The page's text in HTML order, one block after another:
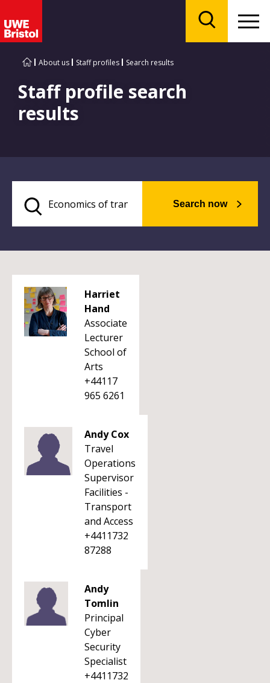
About us Staff profiles Search results
Staff profile search
results
Search now
Harriet
Hand
Associate
Lecturer
School of
Arts
+44117
965 6261
Andy Cox
Travel
Operations
Supervisor
Facilities -
Transport
and Access
+4411732
87288
Andy
Tomlin
Principal
Cyber
Security
Specialist
+4411732